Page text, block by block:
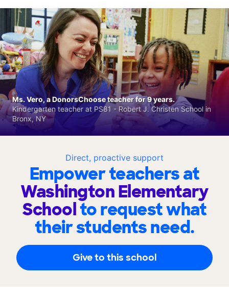
Direct, proactive support
Empower teachers at
Washington Elementary
Schoolto request what
their students need.
Give to this school
Ms. Vero, a DonorsChoose teacher for 9 years.
Kindergarten teacher at PS81 - Robert J. Christen School in
Bronx, NY